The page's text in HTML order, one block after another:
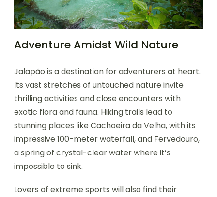
Adventure Amidst Wild Nature
Jalapão is a destination for adventurers at heart.
Its vast stretches of untouched nature invite
thrilling activities and close encounters with
exotic flora and fauna. Hiking trails lead to
stunning places like Cachoeira da Velha, with its
impressive 100-meter waterfall, and Fervedouro,
a spring of crystal-clear water where it’s
impossible to sink.
Lovers of extreme sports will also find their